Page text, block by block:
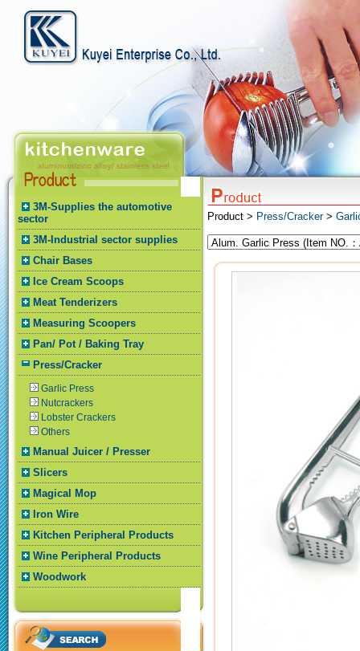
3M-Supplies the automotive
sector
3M-Industrial sector supplies
Chair Bases
Ice Cream Scoops
Meat Tenderizers
Measuring Scoopers
Pan/ Pot / Baking Tray
Press/Cracker
Garlic Press
Nutcrackers
Lobster Crackers
Others
Manual Juicer / Presser
Slicers
Magical Mop
Iron Wire
Kitchen Peripheral Products
Wine Peripheral Products
Woodwork
Product > Press/Cracker>